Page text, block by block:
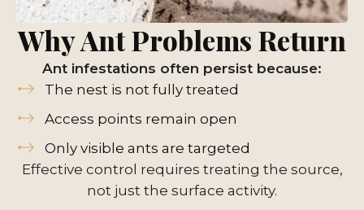
Why Ant Problems Return
Ant infestations often persist because:
The nest is not fully treated
Access points remain open
Only visible ants are targeted
Effective control requires treating the source,
not just the surface activity.